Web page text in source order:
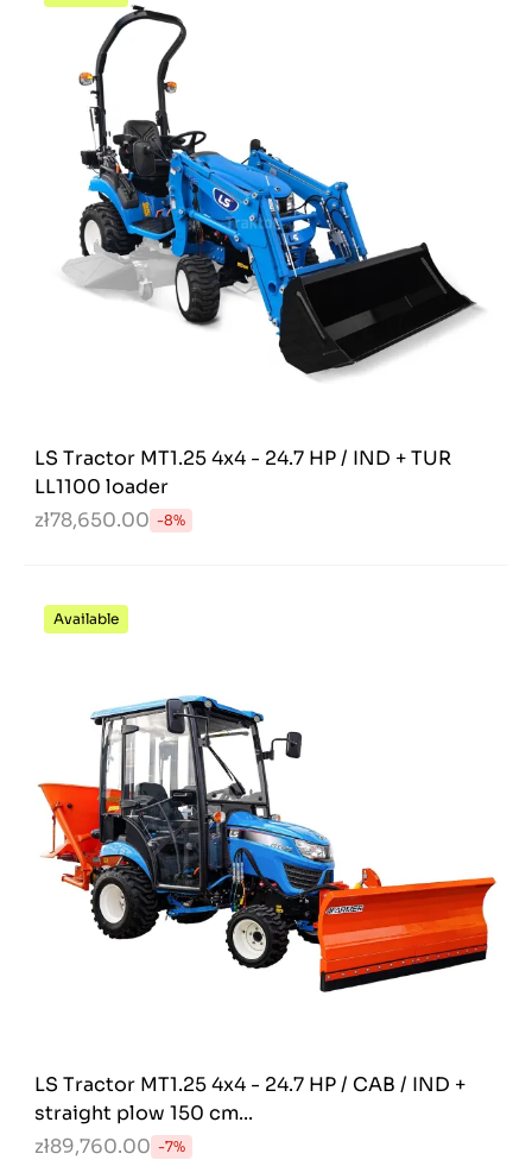
LS Tractor MT1.25 4x4 - 24.7 HP / IND + TUR
LL1100 loader
zł78,650.00 -8%
Available
LS Tractor MT1.25 4x4 - 24.7 HP / CAB / IND +
straight plow 150 cm...
zł89,760.00 -7%